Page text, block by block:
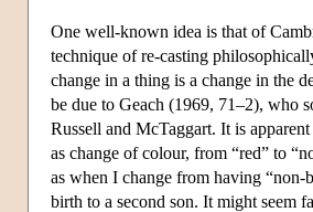
One well-known idea is that of
technique of re-casting
change in a thing is a change in the
be due to Geach (1969, 71–2), who
Russell and McTaggart. It is
as change of colour, from “red” to
as when I change from having
birth to a second son. It might seem